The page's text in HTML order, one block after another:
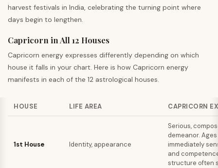
harvest festivals in India, celebrating the turning point where
days begin to lengthen.
Capricorn in All 12 Houses
Capricorn energy expresses differently depending on which
house it falls in your chart. Here is how Capricorn energy
manifests in each of the 12 astrological houses.
HOUSE LIFE AREA CAPRICORN
1st House Identity, appearance
Serious,
demeanor.
immediately
and
structure often